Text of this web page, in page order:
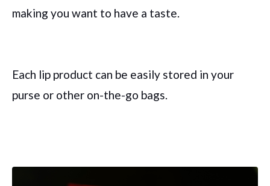
making you want to have a taste.
Each lip product can be easily stored in your
purse or other on-the-go bags.